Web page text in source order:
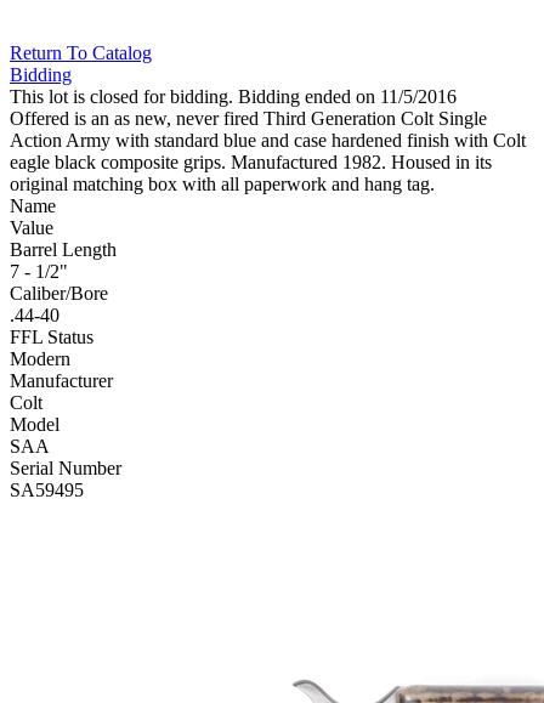
Return To Catalog
Bidding
This lot is closed for bidding. Bidding ended on 11/5/2016
Offered is an as new, never fired Third Generation Colt Single
Action Army with standard blue and case hardened finish with Colt
eagle black composite grips. Manufactured 1982. Housed in its
original matching box with all paperwork and hang tag.
Name
Value
Barrel Length
7 - 1/2"
Caliber/Bore
.44-40
FFL Status
Modern
Manufacturer
Colt
Model
SAA
Serial Number
SA59495